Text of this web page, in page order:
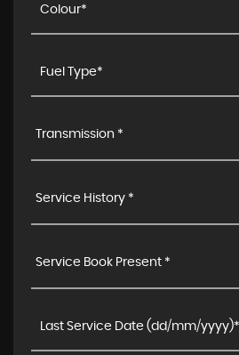
Transmission *
Service History *
Service Book Present *